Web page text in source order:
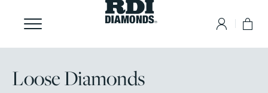
Loose Diamonds